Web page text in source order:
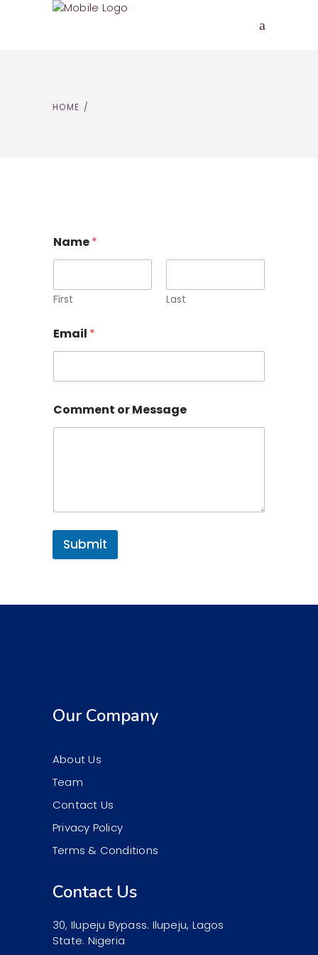
HOME /
Name*
First Last
Email *
Comment or Message
Submit
Our Company
About Us
Team
Contact Us
Privacy Policy
Terms & Conditions
Contact Us
30, Ilupeju Bypass. Ilupeju, Lagos
State. Nigeria